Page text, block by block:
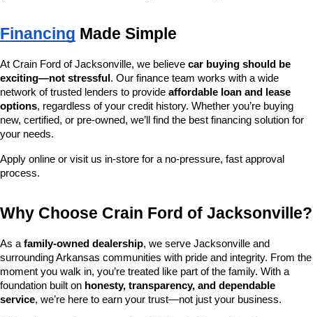
Financing Made Simple
At Crain Ford of Jacksonville, we believe car buying should be
exciting—not stressful . Our finance team works with a wide
network of trusted lenders to provide affordable loan and lease
options, regardless of your credit history. Whether you’re buying
new, certified, or pre-owned, we’ll find the best financing solution for
your needs.
Apply online or visit us in-store for a no-pressure, fast approval
process.
Why Choose Crain Ford of Jacksonville?
As a family-owned dealership, we serve Jacksonville and
surrounding Arkansas communities with pride and integrity. From the
moment you walk in, you’re treated like part of the family. With a
foundation built on honesty, transparency, and dependable
service, we’re here to earn your trust—not just your business.